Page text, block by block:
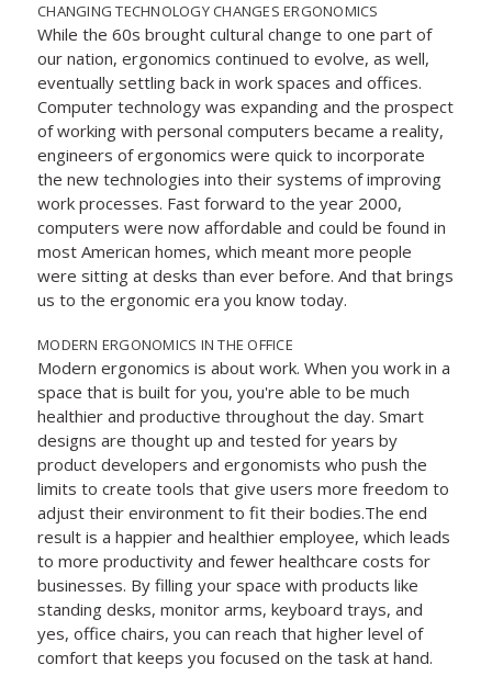
CHANGING TECHNOLOGY CHANGES ERGONOMICS
While the 60s brought cultural change to one part of
our nation, ergonomics continued to evolve, as well,
eventually settling back in work spaces and offices.
Computer technology was expanding and the prospect
of working with personal computers became a reality,
engineers of ergonomics were quick to incorporate
the new technologies into their systems of improving
work processes. Fast forward to the year 2000,
computers were now affordable and could be found in
most American homes, which meant more people
were sitting at desks than ever before. And that brings
us to the ergonomic era you know today.
MODERN ERGONOMICS IN THE OFFICE
Modern ergonomics is about work. When you work in a
space that is built for you, you're able to be much
healthier and productive throughout the day. Smart
designs are thought up and tested for years by
product developers and ergonomists who push the
limits to create tools that give users more freedom to
adjust their environment to fit their bodies.The end
result is a happier and healthier employee, which leads
to more productivity and fewer healthcare costs for
businesses. By filling your space with products like
standing desks, monitor arms, keyboard trays, and
yes, office chairs, you can reach that higher level of
comfort that keeps you focused on the task at hand.